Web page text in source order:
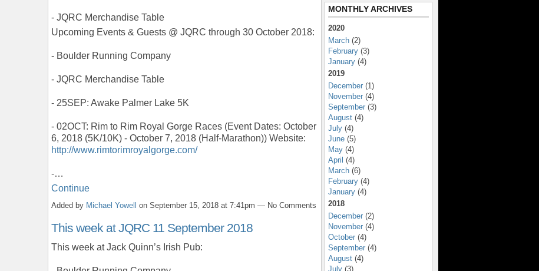
- JQRC Merchandise Table
Upcoming Events & Guests @ JQRC through 30 October 2018:
- Boulder Running Company
- JQRC Merchandise Table
- 25SEP: Awake Palmer Lake 5K
- 02OCT: Rim to Rim Royal Gorge Races (Event Dates: October
6, 2018 (5K/10K) - October 7, 2018 (Half-Marathon)) Website:
http://www.rimtorimroyalgorge.com/
-…
Continue
Added by Michael Yowell on September 15, 2018 at 7:41pm — No Comments
This week at JQRC 11 September 2018
This week at Jack Quinn’s Irish Pub:
MONTHLY ARCHIVES
2020
March (2)
February (3)
January (4)
2019
December (1)
November (4)
September (3)
August (4)
July (4)
June (5)
May (4)
April (4)
March (6)
February (4)
January (4)
2018
December (2)
November (4)
October (4)
September (4)
August (4)
July (3)